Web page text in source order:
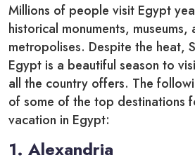
Millions of people visit Egypt
historical monuments, museums,
metropolises. Despite the heat,
Egypt is a beautiful season to
all the country offers. The
of some of the top destinations
vacation in Egypt:
1. Alexandria